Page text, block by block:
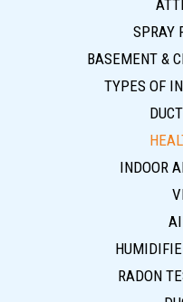
SPRAY
BASEMENT &
TYPES OF
INDOOR
RADON